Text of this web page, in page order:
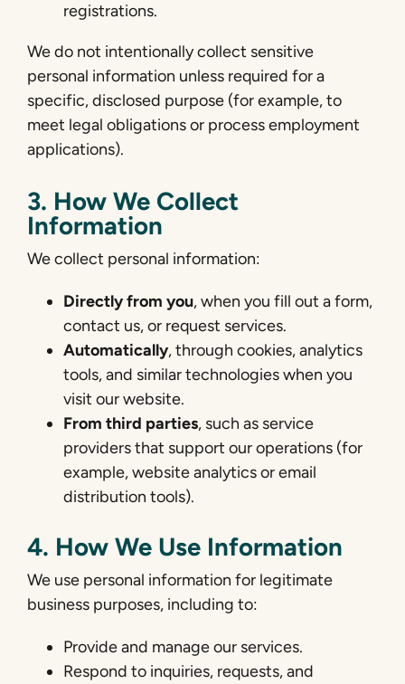
registrations.
We do not intentionally collect sensitive
personal information unless required for a
specific, disclosed purpose (for example, to
meet legal obligations or process employment
applications).
3. How We Collect
Information
We collect personal information:
Directly from you, when you fill out a form,
contact us, or request services.
Automatically, through cookies, analytics
tools, and similar technologies when you
visit our website.
From third parties, such as service
providers that support our operations (for
example, website analytics or email
distribution tools).
4. How We Use Information
We use personal information for legitimate
business purposes, including to:
Provide and manage our services.
Respond to inquiries, requests, and